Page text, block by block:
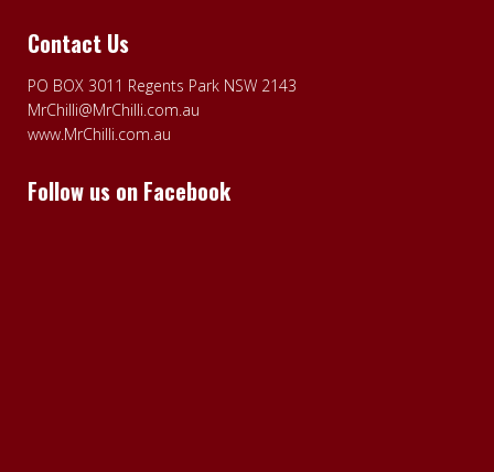
Contact Us
PO BOX 3011 Regents Park NSW 2143
MrChilli@MrChilli.com.au
www.MrChilli.com.au
Follow us on Facebook